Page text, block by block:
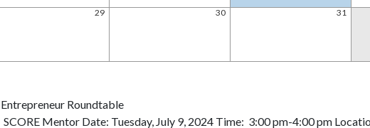
29 30 31
Roundtable
Mentor Date: Tuesday, July 9, 2024 Time: 3:00 pm-4:00 pm